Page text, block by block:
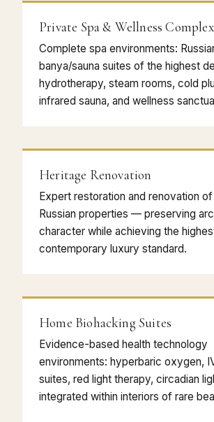
Private Spa & Wellness
Complete spa environments:
banya/sauna suites of the highest
hydrotherapy, steam rooms, cold
infrared sauna, and wellness
Heritage Renovation
Expert restoration and renovation
Russian properties — preserving
character while achieving the
contemporary luxury standard.
Home Biohacking Suites
Evidence-based health technology
environments: hyperbaric oxygen,
suites, red light therapy, circadian
integrated within interiors of rare